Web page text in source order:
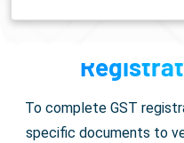
Documents
To complete GST
specific documents to